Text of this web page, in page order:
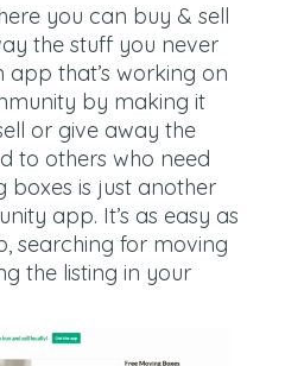
you can buy & sell
the stuff you never
app that’s working on
by making it
or give away the
to others who need
boxes is just another
app. It’s as easy as
searching for moving
the listing in your